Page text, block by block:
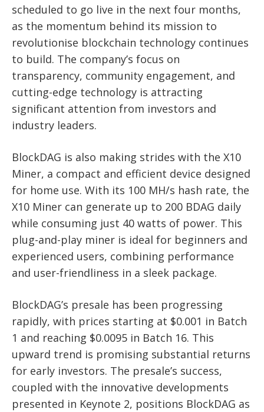
scheduled to go live in the next four months,
as the momentum behind its mission to
revolutionise blockchain technology continues
to build. The company’s focus on
transparency, community engagement, and
cutting-edge technology is attracting
significant attention from investors and
industry leaders.
BlockDAG is also making strides with the X10
Miner, a compact and efficient device designed
for home use. With its 100 MH/s hash rate, the
X10 Miner can generate up to 200 BDAG daily
while consuming just 40 watts of power. This
plug-and-play miner is ideal for beginners and
experienced users, combining performance
and user-friendliness in a sleek package.
BlockDAG’s presale has been progressing
rapidly, with prices starting at $0.001 in Batch
1 and reaching $0.0095 in Batch 16. This
upward trend is promising substantial returns
for early investors. The presale’s success,
coupled with the innovative developments
presented in Keynote 2, positions BlockDAG as